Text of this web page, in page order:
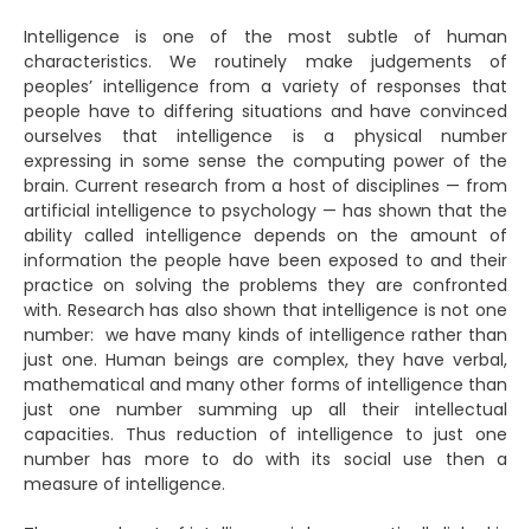
Intelligence is one of the most subtle of human
characteristics. We routinely make judgements of
peoples’ intelligence from a variety of responses that
people have to differing situations and have convinced
ourselves that intelligence is a physical number
expressing in some sense the computing power of the
brain. Current research from a host of disciplines — from
artificial intelligence to psychology — has shown that the
ability called intelligence depends on the amount of
information the people have been exposed to and their
practice on solving the problems they are confronted
with. Research has also shown that intelligence is not one
number: we have many kinds of intelligence rather than
just one. Human beings are complex, they have verbal,
mathematical and many other forms of intelligence than
just one number summing up all their intellectual
capacities. Thus reduction of intelligence to just one
number has more to do with its social use then a
measure of intelligence.